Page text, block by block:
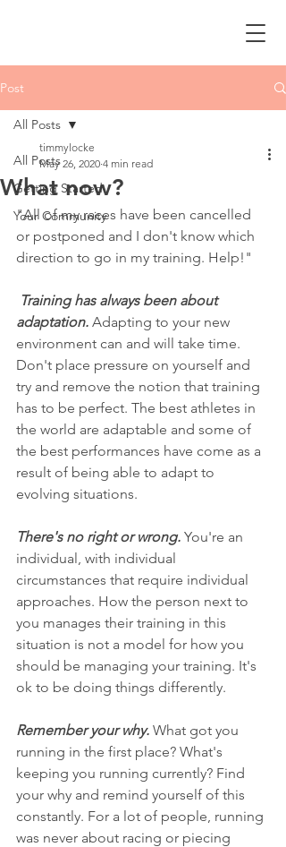
Post
All Posts
Getting Started
Your Community
All Posts
What now?
timmylocke
May 26, 2020 4 min read
"All of my races have been cancelled
or postponed and I don't know which
direction to go in my training. Help!"
Training has always been about
adaptation. Adapting to your new
environment can and will take time.
Don't place pressure on yourself and
try and remove the notion that training
has to be perfect. The best athletes in
the world are adaptable and some of
the best performances have come as a
result of being able to adapt to
evolving situations.
There's no right or wrong. You're an
individual, with individual
circumstances that require individual
approaches. How the person next to
you manages their training in this
situation is not a model for how you
should be managing your training. It's
ok to be doing things differently.
Remember your why. What got you
running in the first place? What's
keeping you running currently? Find
your why and remind yourself of this
constantly. For a lot of people, running
was never about racing or piecing